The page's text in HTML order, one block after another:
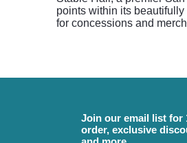
points within its
for concessions and
Join our email list for
order, exclusive